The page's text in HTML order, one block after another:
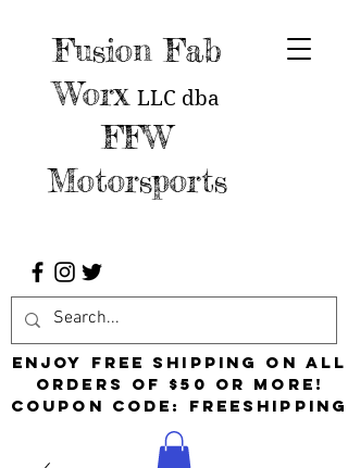
Fusion Fab
Worx LLC dba
FFW
Motorsports
Enjoy free shipping on all
orders of $50 or more!
Coupon Code: FreeShipping